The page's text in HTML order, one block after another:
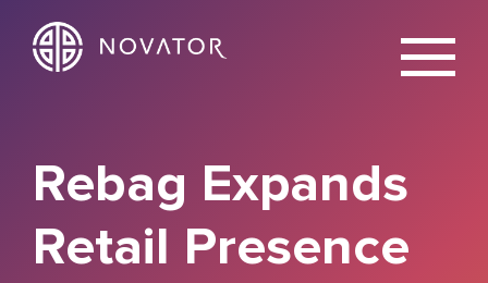
X
Rebag Expands
Retail Presence